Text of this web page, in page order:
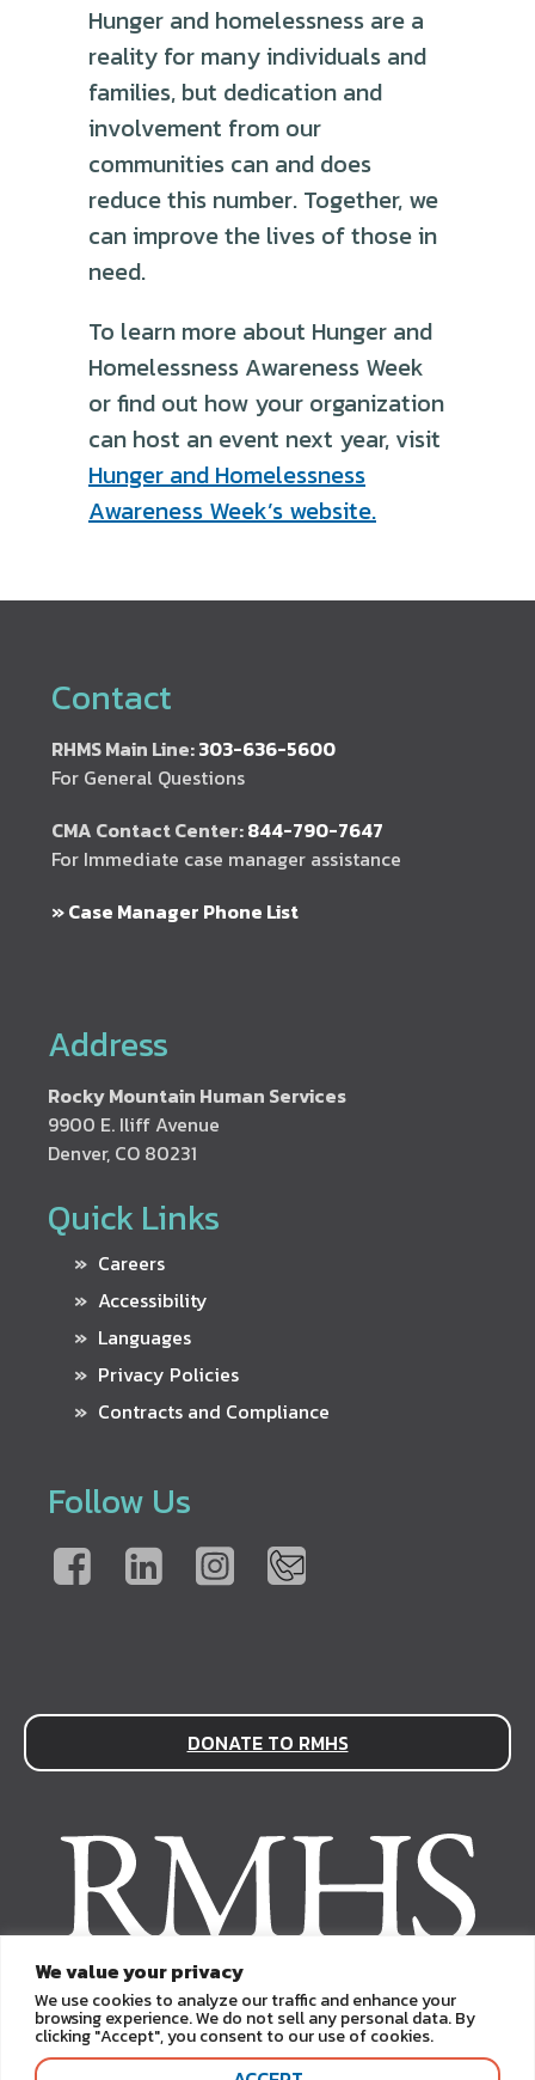
We value your privacy
We use cookies to analyze our traffic and enhance your
browsing experience. We do not sell any personal data. By
clicking "Accept", you consent to our use of cookies.
Hunger and homelessness are a
reality for many individuals and
families, but dedication and
involvement from our
communities can and does
reduce this number. Together, we
can improve the lives of those in
need.
To learn more about Hunger and
Homelessness Awareness Week
or find out how your organization
can host an event next year, visit
Hunger and Homelessness
Awareness Week’s website.
Contact
RHMS Main Line:303-636-5600
For General Questions
CMA Contact Center:844-790-7647
For Immediate case manager assistance
» Case Manager Phone List
Address
Rocky Mountain Human Services
9900 E. Iliff Avenue
Denver, CO 80231
Quick Links
Careers
Accessibility
Languages
Privacy Policies
Contracts and Compliance
Follow Us
DONATE TO RMHS